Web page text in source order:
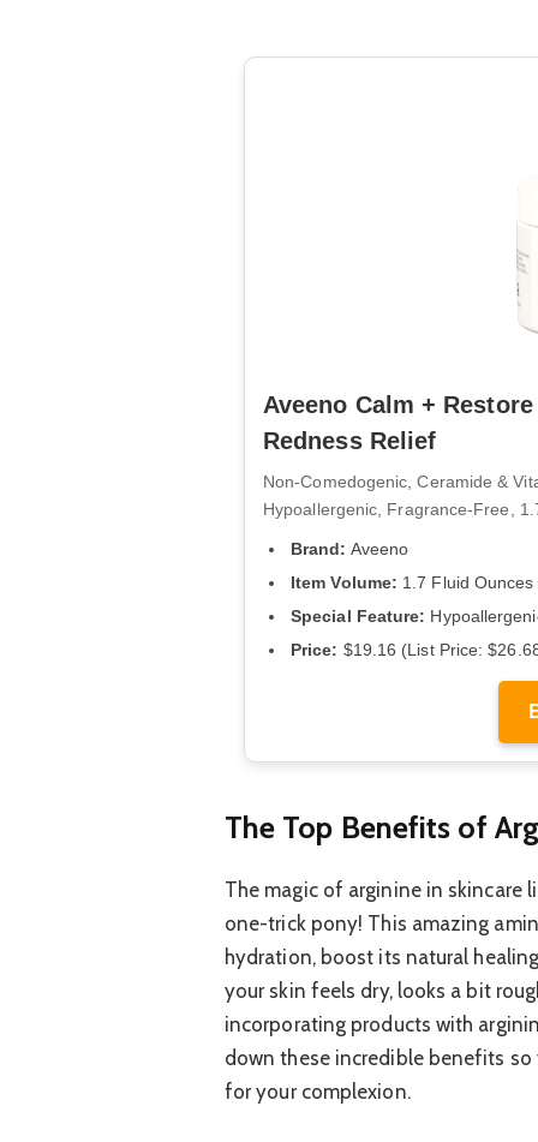
Aveeno Calm +
Redness Relief
Non-Comedogenic, Ceramide &
Hypoallergenic, Fragrance-Free,
Brand: Aveeno
Item Volume: 1.7 Fluid Ounces
Special Feature:
Price: $19.16 (List Price:
The Top Benefits of
The magic of arginine in skincare
one-trick pony! This amazing
hydration, boost its natural
your skin feels dry, looks a bit
incorporating products with
down these incredible benefits
for your complexion.